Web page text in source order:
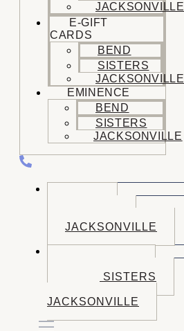
JACKSONVILLE
E-GIFT
CARDS
BEND
SISTERS
JACKSONVILLE
EMINENCE
BEND
SISTERS
JACKSONVILLE
JACKSONVILLE
BOOK SISTERS
JACKSONVILLE